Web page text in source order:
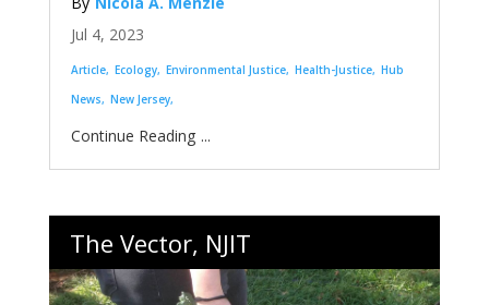
Jul 4, 2023
Article Ecology Environmental Justice Health-Justice Hub
News
New Jersey
...
The Vector, NJIT